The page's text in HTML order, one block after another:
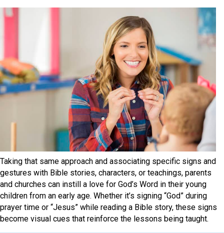
Taking that same approach and associating specific signs and
gestures with Bible stories, characters, or teachings, parents
and churches can instill a love for God’s Word in their young
children from an early age. Whether it’s signing “God” during
prayer time or “Jesus” while reading a Bible story, these signs
become visual cues that reinforce the lessons being taught.